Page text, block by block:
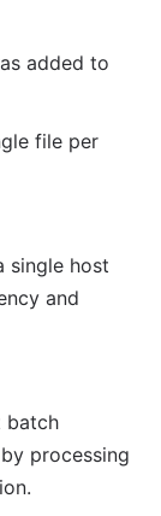
added to
file per
single host
and
batch
processing